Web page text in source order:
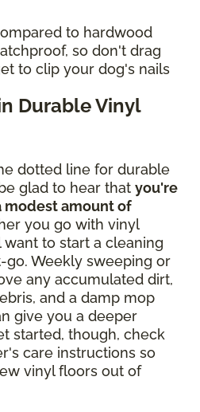
to hardwood
so don't drag
to clip your dog's nails
Durable Vinyl
dotted line for durable
glad to hear that you're
modest amount of
you go with vinyl
to start a cleaning
Weekly sweeping or
any accumulated dirt,
and a damp mop
give you a deeper
started, though, check
care instructions so
vinyl floors out of